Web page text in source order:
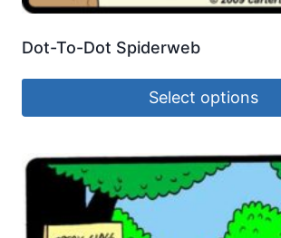
Dot-To-Dot Spiderweb
Select options